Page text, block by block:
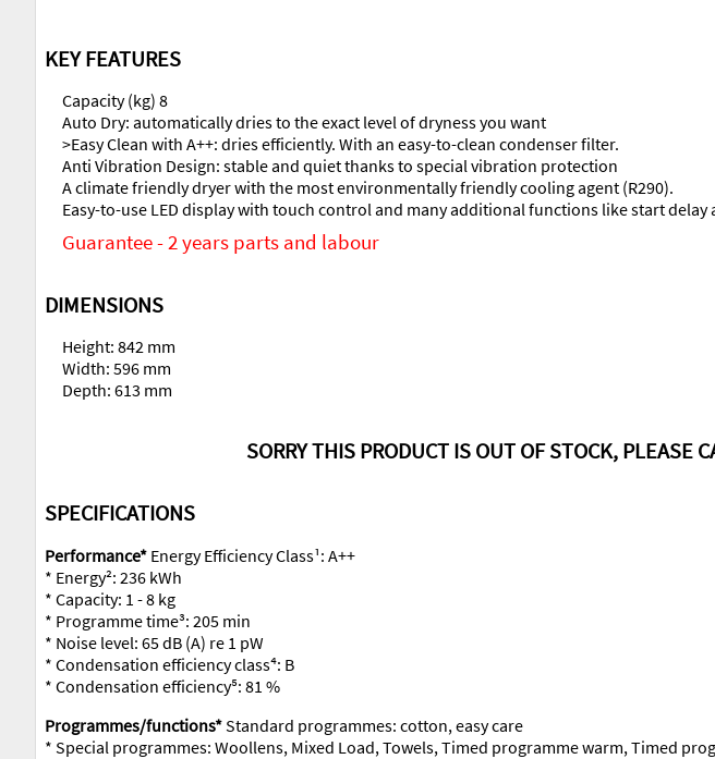
KEY FEATURES
Capacity (kg) 8
Auto Dry: automatically dries to the exact level of dryness you want
>Easy Clean with A++: dries efficiently. With an easy-to-clean condenser filter.
Anti Vibration Design: stable and quiet thanks to special vibration protection
A climate friendly dryer with the most environmentally friendly cooling agent (R290).
Easy-to-use LED display with touch control and many additional functions like start delay
Guarantee - 2 years parts and labour
DIMENSIONS
Height: 842 mm
Width: 596 mm
Depth: 613 mm
SORRY THIS PRODUCT IS OUT OF STOCK, PLEASE
SPECIFICATIONS
Performance* Energy Efficiency Class¹: A++
* Energy²: 236 kWh
* Capacity: 1 - 8 kg
* Programme time³: 205 min
* Noise level: 65 dB (A) re 1 pW
* Condensation efficiency class⁴: B
* Condensation efficiency⁵: 81 %
Programmes/functions*Standard programmes: cotton, easy care
* Special programmes: Woollens, Mixed Load, Towels, Timed programme warm, Timed